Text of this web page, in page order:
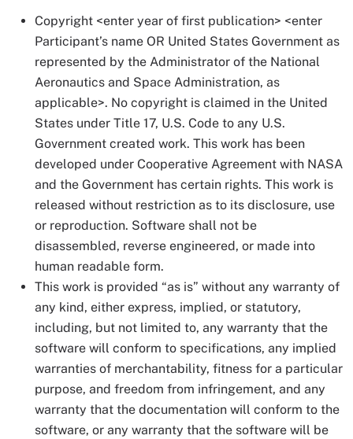
Copyright <enter year of first publication> <enter
Participant’s name OR United States Government as
represented by the Administrator of the National
Aeronautics and Space Administration, as
applicable>. No copyright is claimed in the United
States under Title 17, U.S. Code to any U.S.
Government created work. This work has been
developed under Cooperative Agreement with NASA
and the Government has certain rights. This work is
released without restriction as to its disclosure, use
or reproduction. Software shall not be
disassembled, reverse engineered, or made into
human readable form.
This work is provided “as is” without any warranty of
any kind, either express, implied, or statutory,
including, but not limited to, any warranty that the
software will conform to specifications, any implied
warranties of merchantability, fitness for a particular
purpose, and freedom from infringement, and any
warranty that the documentation will conform to the
software, or any warranty that the software will be